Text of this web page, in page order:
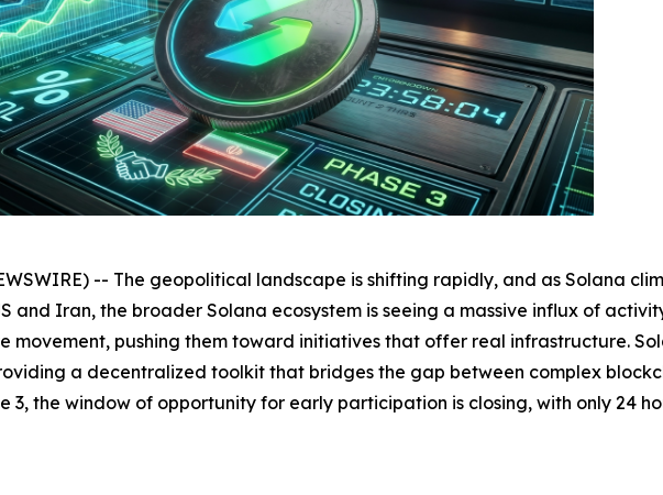
-- The geopolitical landscape is shifting rapidly, and as Solana
and Iran, the broader Solana ecosystem is seeing a massive influx of
movement, pushing them toward initiatives that offer real infrastructure.
a decentralized toolkit that bridges the gap between complex
3, the window of opportunity for early participation is closing, with only 24